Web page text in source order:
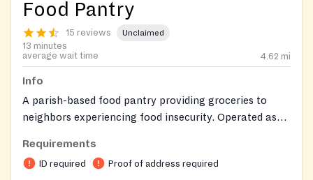
Food Pantry
15 reviews Unclaimed
13 minutes
average wait time
4.62 mi
Info
A parish-based food pantry providing groceries to
neighbors experiencing food insecurity. Operated as
Catholic Church, the pantry distributes food with
compassion and without regard to religious affiliation,
Requirements
ID required Proof of address required